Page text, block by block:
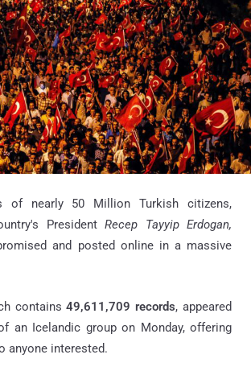
of nearly 50 Million Turkish citizens,
President Recep Tayyip Erdogan,
and posted online in a massive
contains49,611,709 records, appeared
an Icelandic group on Monday, offering
anyone interested.